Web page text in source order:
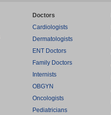
Doctors
Cardiologists
Dermatologists
ENT Doctors
Family Doctors
Internists
OBGYN
Oncologists
Pediatricians